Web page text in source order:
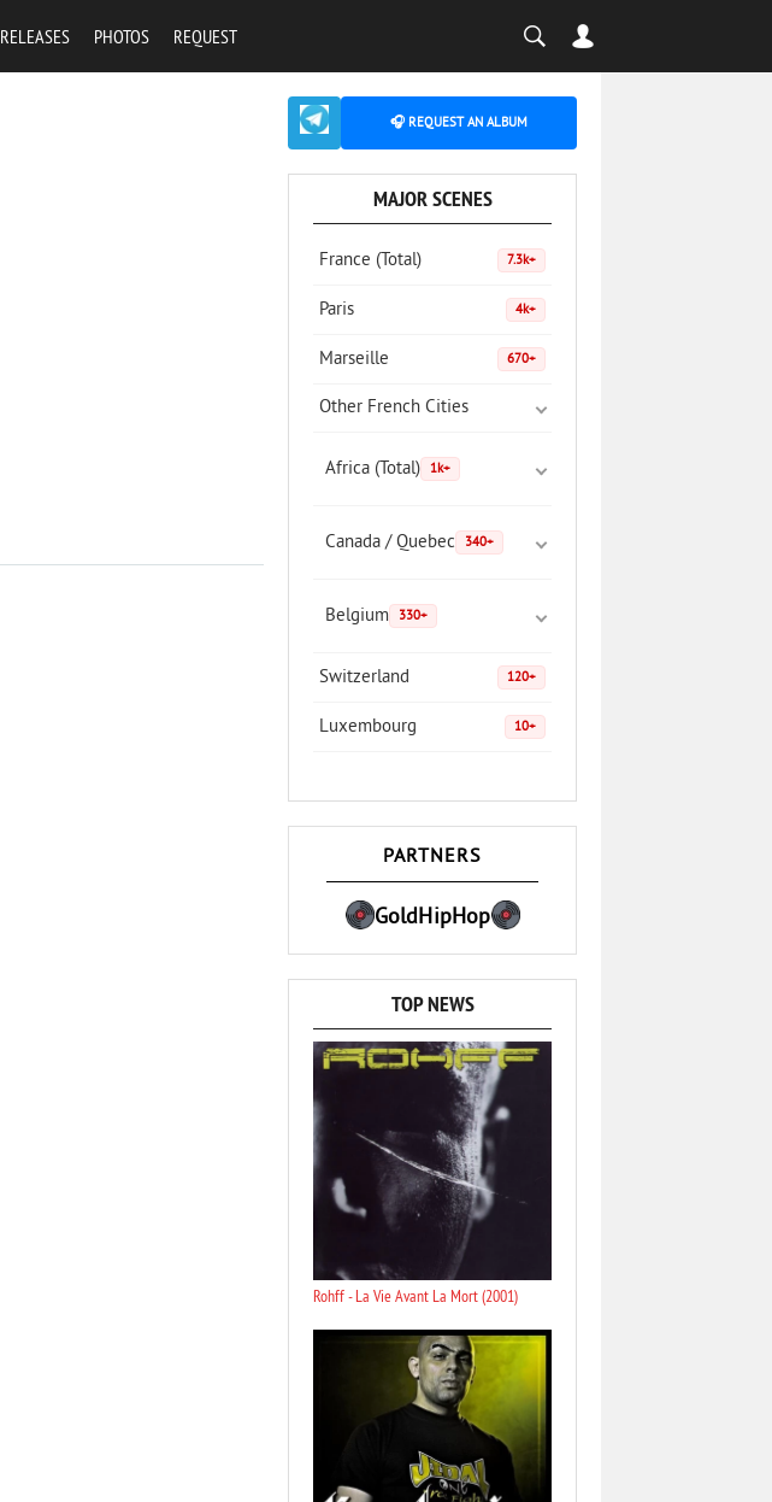
RELEASES PHOTOS REQUEST
🎧 REQUEST AN ALBUM
MAJOR SCENES
France (Total) 7.3k+
Paris 4k+
Marseille 670+
Other French Cities
Africa (Total) 1k+
Canada / Quebec 340+
Belgium 330+
Switzerland 120+
Luxembourg 10+
PARTNERS
GoldHipHop
TOP NEWS
Rohff - La Vie Avant La Mort (2001)